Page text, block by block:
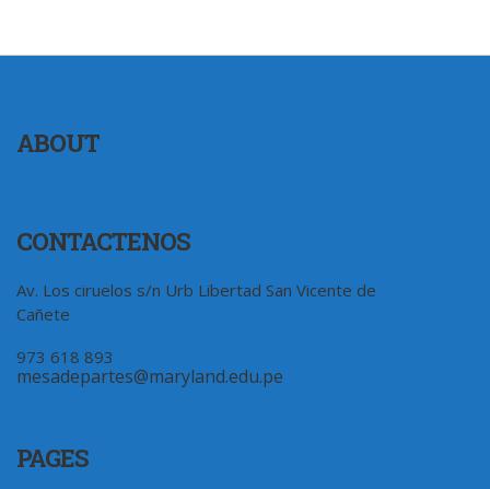
ABOUT
CONTACTENOS
Av. Los ciruelos s/n Urb Libertad San Vicente de
Cañete
973 618 893
mesadepartes@maryland.edu.pe
PAGES